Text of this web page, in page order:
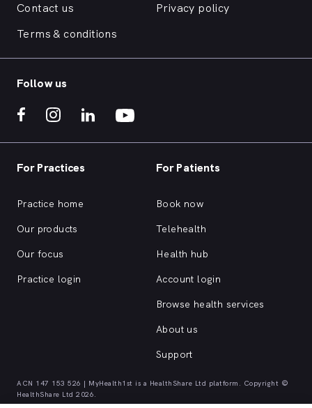
Contact us
Privacy policy
Terms & conditions
Follow us
For Practices
Practice home
Our products
Our focus
Practice login
For Patients
Book now
Telehealth
Health hub
Account login
Browse health services
About us
Support
ACN 147 153 526 | MyHealth1st is a HealthShare Ltd platform. Copyright ©
HealthShare Ltd 2026.